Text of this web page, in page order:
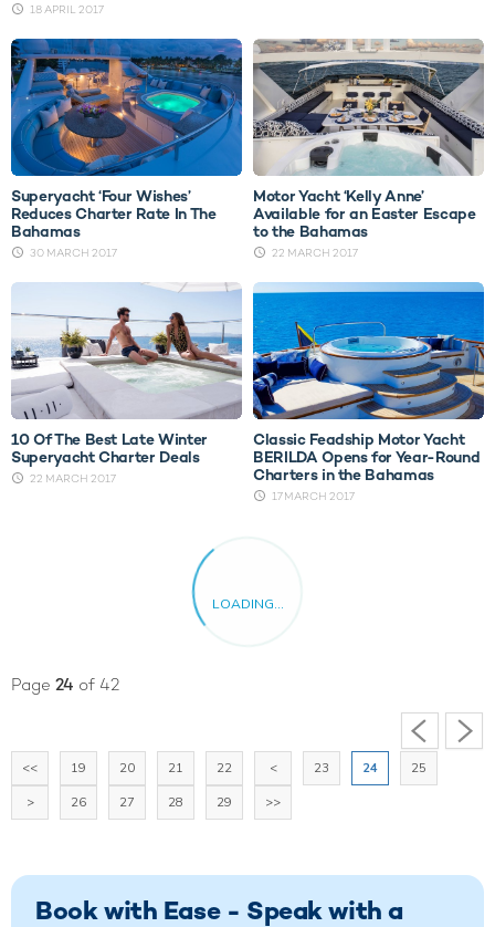
18 APRIL 2017
Superyacht ‘Four Wishes’
Reduces Charter Rate In The
Bahamas
30 MARCH 2017
Motor Yacht ‘Kelly Anne’
Available for an Easter Escape
to the Bahamas
22 MARCH 2017
10 Of The Best Late Winter
Superyacht Charter Deals
22 MARCH 2017
Classic Feadship Motor Yacht
BERILDA Opens for Year-Round
Charters in the Bahamas
17 MARCH 2017
Page 24 of 42
<< 19 20 21 22 < 23 24 25
> 26 27 28 29 >>
Book with Ease - Speak with a